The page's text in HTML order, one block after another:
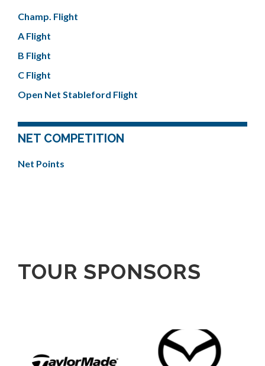
Champ. Flight
A Flight
B Flight
C Flight
Open Net Stableford Flight
NET COMPETITION
Net Points
TOUR SPONSORS